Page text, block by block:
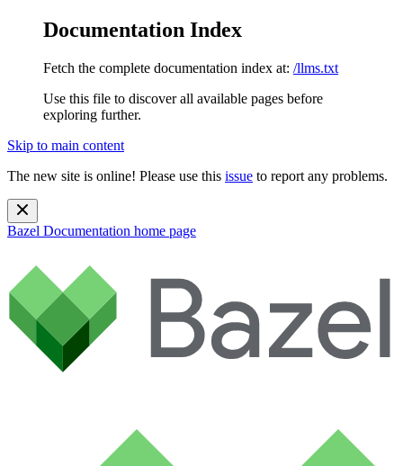
Documentation Index
Fetch the complete documentation index at: /llms.txt
Use this file to discover all available pages before
exploring further.
Skip to main content
The new site is online! Please use this issue to report any problems.
Bazel Documentation home page